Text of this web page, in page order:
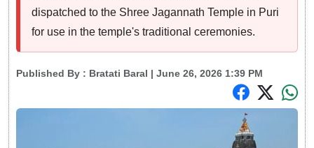
dispatched to the Shree Jagannath Temple in Puri
for use in the temple's traditional ceremonies.
Published By : Bratati Baral | June 26, 2026 1:39 PM